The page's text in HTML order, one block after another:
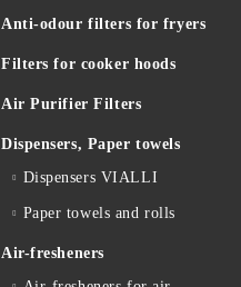
Anti-odour filters for fryers
Filters for cooker hoods
Air Purifier Filters
Dispensers, Paper towels
Dispensers VIALLI
Paper towels and rolls
Air-fresheners